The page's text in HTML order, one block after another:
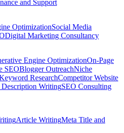
and Support
OptimizationSocial Media
Digital Marketing Consultancy
Engine OptimizationOn-Page
SEOBlogger OutreachNiche
ResearchCompetitor Website
WritingSEO Consulting
Article WritingMeta Title and